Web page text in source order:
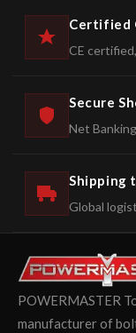
Certified
CE
Secure
Net
Shipping
Global
POWERMASTER
manufacturer of